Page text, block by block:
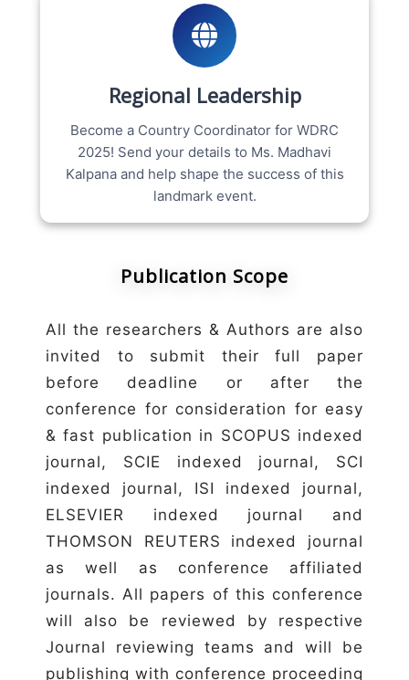
Regional Leadership
Become a Country Coordinator for WDRC
2025! Send your details to Ms. Madhavi
Kalpana and help shape the success of this
landmark event.
Publication Scope
All the researchers & Authors are also
invited to submit their full paper
before deadline or after the
conference for consideration for easy
& fast publication in SCOPUS indexed
journal, SCIE indexed journal, SCI
indexed journal, ISI indexed journal,
ELSEVIER indexed journal and
THOMSON REUTERS indexed journal
as well as conference affiliated
journals. All papers of this conference
will also be reviewed by respective
Journal reviewing teams and will be
publishing with conference proceeding